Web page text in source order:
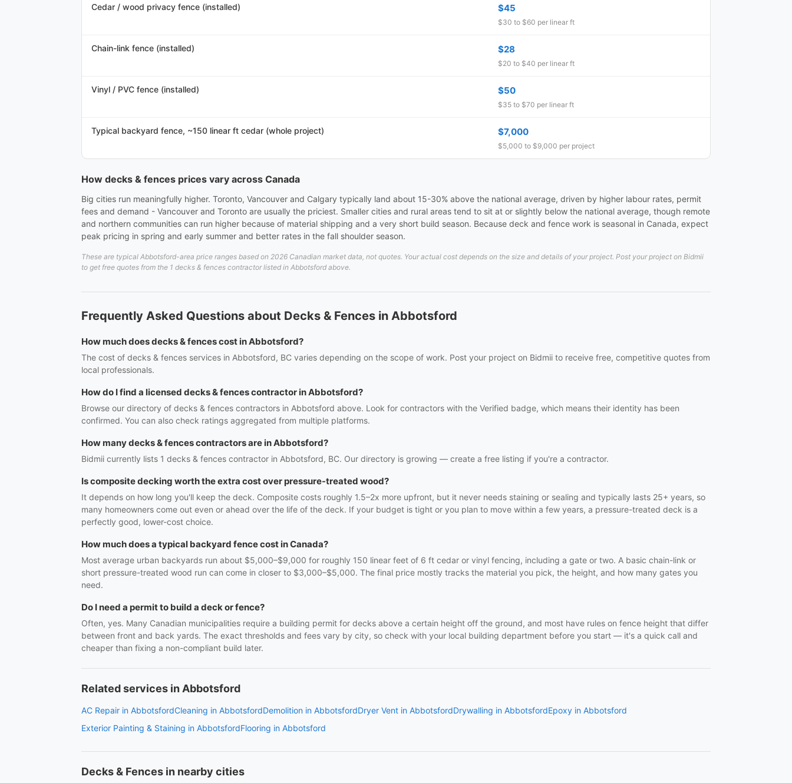
Cedar / wood privacy fence (installed) $45
$30 to $60 per linear ft
Chain-link fence (installed) $28
$20 to $40 per linear ft
Vinyl / PVC fence (installed) $50
$35 to $70 per linear ft
Typical backyard fence, ~150 linear ft cedar (whole project) $7,000
$5,000 to $9,000 per project
How decks & fences prices vary across Canada
Big cities run meaningfully higher. Toronto, Vancouver and Calgary typically land about 15-30% above the national average, driven by higher labour rates, permit
fees and demand - Vancouver and Toronto are usually the priciest. Smaller cities and rural areas tend to sit at or slightly below the national average, though remote
and northern communities can run higher because of material shipping and a very short build season. Because deck and fence work is seasonal in Canada, expect
peak pricing in spring and early summer and better rates in the fall shoulder season.
These are typical Abbotsford-area price ranges based on 2026 Canadian market data, not quotes. Your actual cost depends on the size and details of your project. Post your project on Bidmii
to get free quotes from the 1 decks & fences contractor listed in Abbotsford above.
Frequently Asked Questions about Decks & Fences in Abbotsford
How much does decks & fences cost in Abbotsford?
The cost of decks & fences services in Abbotsford, BC varies depending on the scope of work. Post your project on Bidmii to receive free, competitive quotes from
local professionals.
How do I find a licensed decks & fences contractor in Abbotsford?
Browse our directory of decks & fences contractors in Abbotsford above. Look for contractors with the Verified badge, which means their identity has been
confirmed. You can also check ratings aggregated from multiple platforms.
How many decks & fences contractors are in Abbotsford?
Bidmii currently lists 1 decks & fences contractor in Abbotsford, BC. Our directory is growing — create a free listing if you're a contractor.
Is composite decking worth the extra cost over pressure-treated wood?
It depends on how long you'll keep the deck. Composite costs roughly 1.5–2x more upfront, but it never needs staining or sealing and typically lasts 25+ years, so
many homeowners come out even or ahead over the life of the deck. If your budget is tight or you plan to move within a few years, a pressure-treated deck is a
perfectly good, lower-cost choice.
How much does a typical backyard fence cost in Canada?
Most average urban backyards run about $5,000–$9,000 for roughly 150 linear feet of 6 ft cedar or vinyl fencing, including a gate or two. A basic chain-link or
short pressure-treated wood run can come in closer to $3,000–$5,000. The final price mostly tracks the material you pick, the height, and how many gates you
need.
Do I need a permit to build a deck or fence?
Often, yes. Many Canadian municipalities require a building permit for decks above a certain height off the ground, and most have rules on fence height that differ
between front and back yards. The exact thresholds and fees vary by city, so check with your local building department before you start — it's a quick call and
cheaper than fixing a non-compliant build later.
Related services in Abbotsford
AC Repair in AbbotsfordCleaning in AbbotsfordDemolition in AbbotsfordDryer Vent in AbbotsfordDrywalling in AbbotsfordEpoxy in Abbotsford
Exterior Painting & Staining in AbbotsfordFlooring in Abbotsford
Decks & Fences in nearby cities